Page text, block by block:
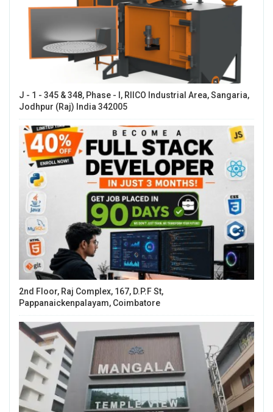
J - 1 - 345 & 348, Phase - I, RIICO Industrial Area, Sangaria,
Jodhpur (Raj) India 342005
2nd Floor, Raj Complex, 167, D.P.F St,
Pappanaickenpalayam, Coimbatore